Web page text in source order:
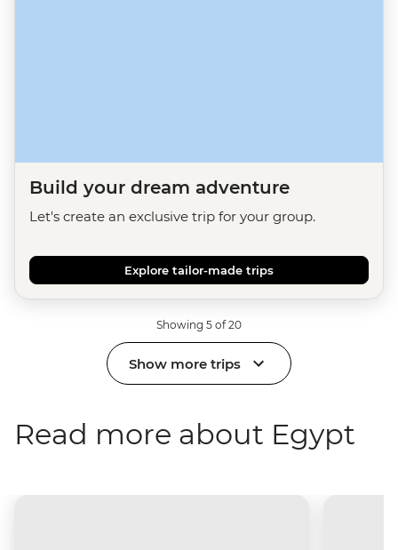
Build your dream adventure
Let's create an exclusive trip for your group.
Explore tailor-made trips
Showing 5 of 20
Show more trips
Read more about Egypt